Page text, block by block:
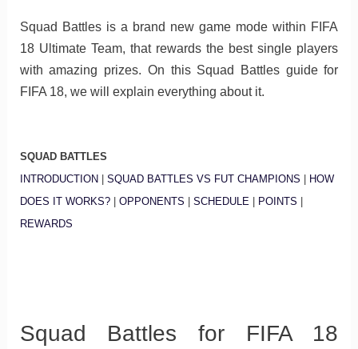
Squad Battles is a brand new game mode within FIFA
18 Ultimate Team, that rewards the best single players
with amazing prizes. On this Squad Battles guide for
FIFA 18, we will explain everything about it.
SQUAD BATTLES
INTRODUCTION
SQUAD BATTLES VS FUT CHAMPIONS
HOW
DOES IT WORKS?| OPPONENTS SCHEDULE POINTS
REWARDS
Squad Battles for FIFA 18